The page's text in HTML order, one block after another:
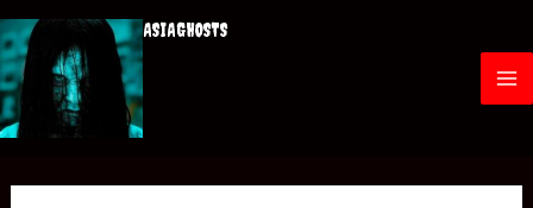
to
content
ASIAGHOSTS
M